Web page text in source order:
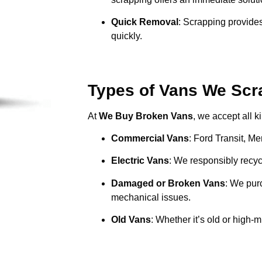
Quick Removal : Scrapping
quickly.
Types of Vans We
AtWe Buy Broken Vans, we accept all
Commercial Vans: Ford Transit,
Electric Vans: We responsibly
Damaged or Broken Vans: We
mechanical issues.
Old Vans: Whether it’s old or high-